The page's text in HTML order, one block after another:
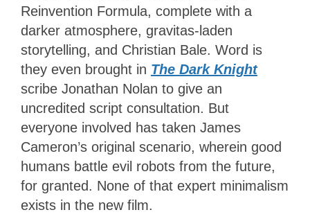
Reinvention Formula, complete with a
darker atmosphere, gravitas-laden
storytelling, and Christian Bale. Word is
they even brought in The Dark Knight
scribe Jonathan Nolan to give an
uncredited script consultation. But
everyone involved has taken James
Cameron’s original scenario, wherein good
humans battle evil robots from the future,
for granted. None of that expert minimalism
exists in the new film.